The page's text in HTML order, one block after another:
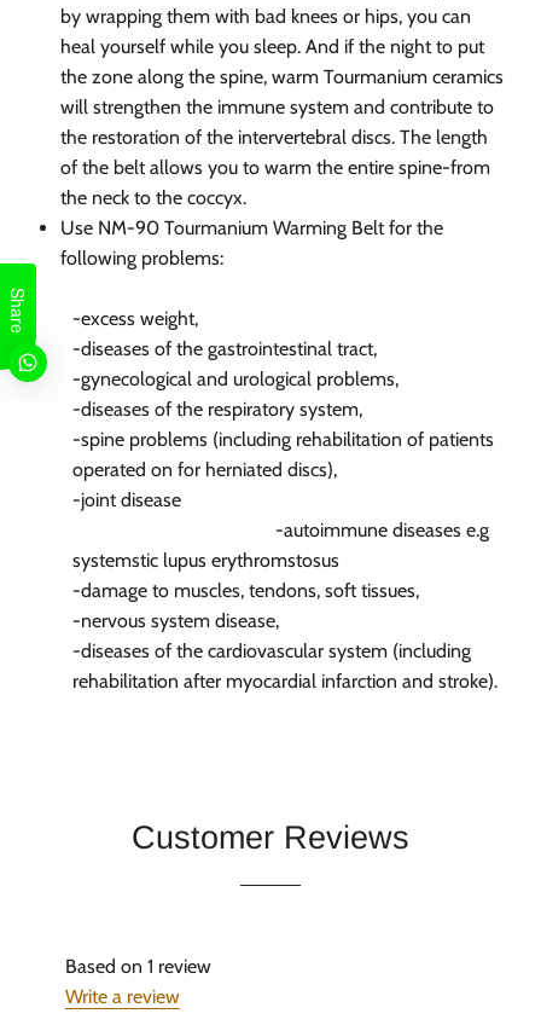
by wrapping them with bad knees or hips, you can
heal yourself while you sleep. And if the night to put
the zone along the spine, warm Tourmanium ceramics
will strengthen the immune system and contribute to
the restoration of the intervertebral discs. The length
of the belt allows you to warm the entire spine-from
the neck to the coccyx.
Use NM-90 Tourmanium Warming Belt for the
following problems:
-excess weight,
-diseases of the gastrointestinal tract,
-gynecological and urological problems,
-diseases of the respiratory system,
-spine problems (including rehabilitation of patients
operated on for herniated discs),
-joint disease
-autoimmune diseases e.g
systemstic lupus erythromstosus
-damage to muscles, tendons, soft tissues,
-nervous system disease,
-diseases of the cardiovascular system (including
rehabilitation after myocardial infarction and stroke).
Customer Reviews
Based on 1 review
Write a review
Share